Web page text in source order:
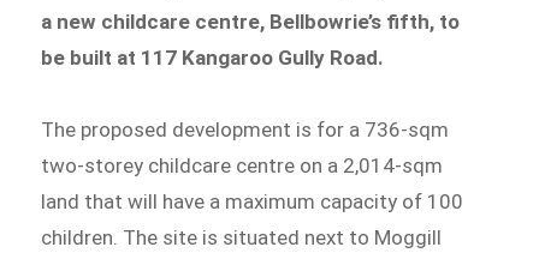
a new childcare centre, Bellbowrie’s fifth, to
be built at 117 Kangaroo Gully Road.
The proposed development is for a 736-sqm
two-storey childcare centre on a 2,014-sqm
land that will have a maximum capacity of 100
children. The site is situated next to Moggill